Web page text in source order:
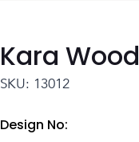
Kara Wood
SKU: 13012
Design No: